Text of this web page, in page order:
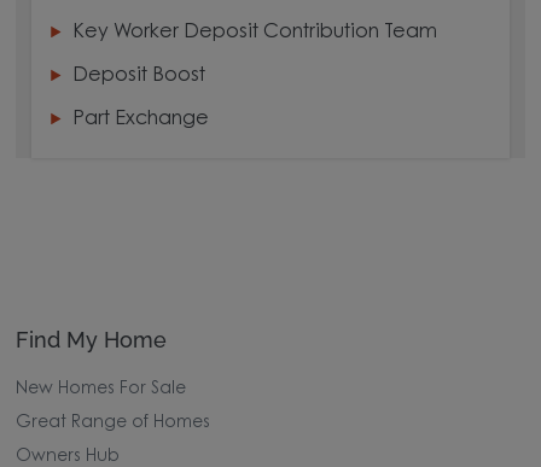
Key Worker Deposit Contribution Team
Deposit Boost
Part Exchange
Find My Home
New Homes For Sale
Great Range of Homes
Owners Hub